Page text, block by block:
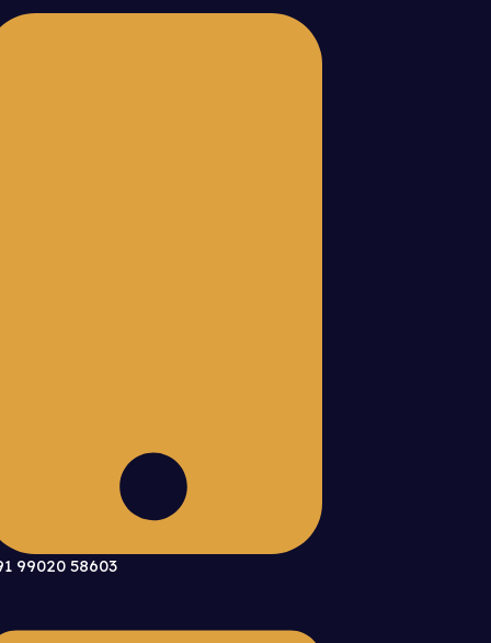
99020 58603